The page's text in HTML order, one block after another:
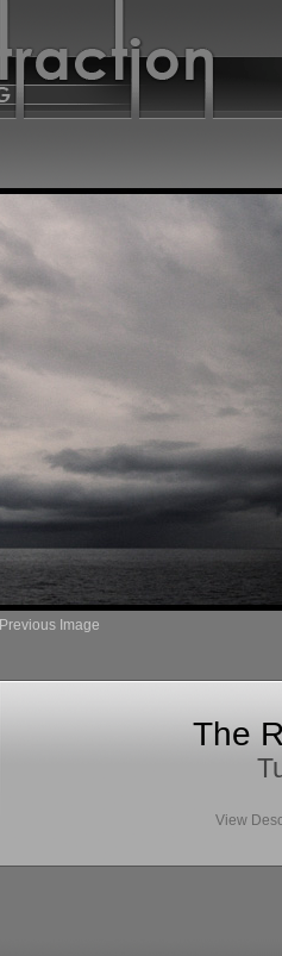
Previous Image
The
View